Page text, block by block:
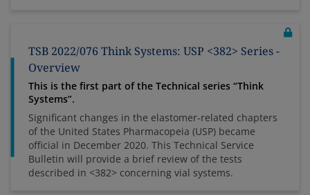
TSB 2022/076 Think Systems: USP <382> Series -
Overview
This is the first part of the Technical series “Think
Systems”.
Significant changes in the elastomer-related chapters
of the United States Pharmacopeia (USP) became
official in December 2020. This Technical Service
Bulletin will provide a brief review of the tests
described in <382> concerning vial systems.